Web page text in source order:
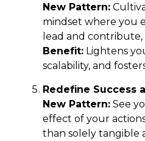
New Pattern:
mindset where you
lead and
Benefit: Lightens
scalability, and
Redefine Success
New Pattern: See
effect of your
than solely tangible